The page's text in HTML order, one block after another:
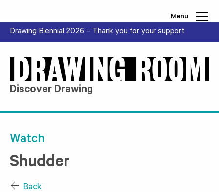
Menu
Drawing Biennial 2026 – Thank you for your support
Discover Drawing
Watch
Shudder
Back